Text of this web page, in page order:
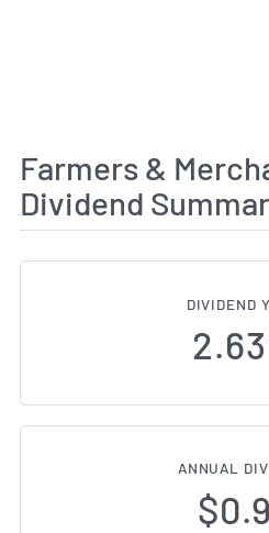
Farmers &
Dividend
DIVIDEND
ANNUAL